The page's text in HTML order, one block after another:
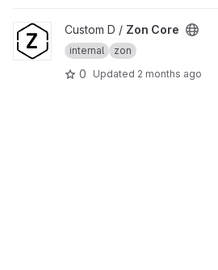
View Zon Core project
Custom D / Zon Core
internal zon
0 Updated 2 months ago